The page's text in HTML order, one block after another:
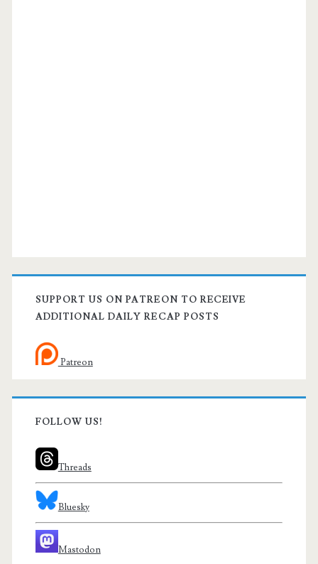
SUPPORT US ON PATREON TO RECEIVE
ADDITIONAL DAILY RECAP POSTS
Patreon
FOLLOW US!
Threads
Bluesky
Mastodon